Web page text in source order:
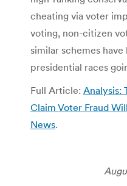
cheating via voter
voting, non-citizen
similar schemes
presidential races
Full Article: Analysis:
Claim Voter Fraud
News.